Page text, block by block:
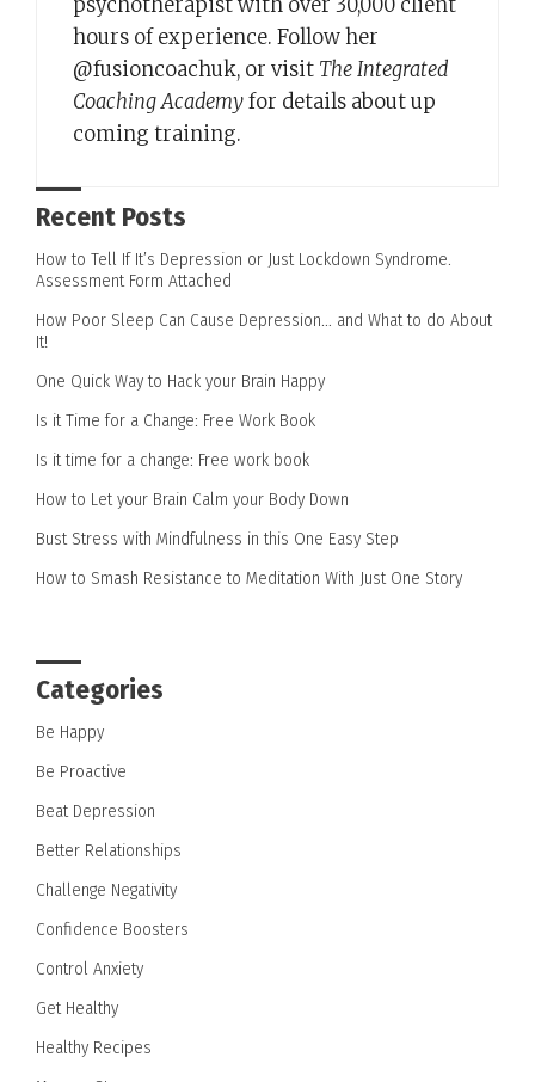
hours of experience. Follow her
@fusioncoachuk, or visit The Integrated
Coaching Academyfor details about up
coming training.
Recent Posts
How to Tell If It’s Depression or Just Lockdown Syndrome.
Assessment Form Attached
How Poor Sleep Can Cause Depression… and What to do About
It!
One Quick Way to Hack your Brain Happy
Is it Time for a Change: Free Work Book
Is it time for a change: Free work book
How to Let your Brain Calm your Body Down
Bust Stress with Mindfulness in this One Easy Step
How to Smash Resistance to Meditation With Just One Story
Categories
Be Happy
Be Proactive
Beat Depression
Better Relationships
Challenge Negativity
Confidence Boosters
Control Anxiety
Get Healthy
Healthy Recipes